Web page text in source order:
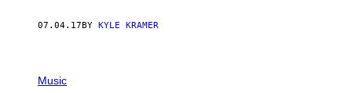
07.04.17BY KYLE KRAMER
Music